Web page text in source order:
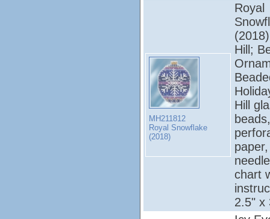
MH211812
Royal Snowflake
(2018)
Royal
Hill;
Hill
chart
2.5" x